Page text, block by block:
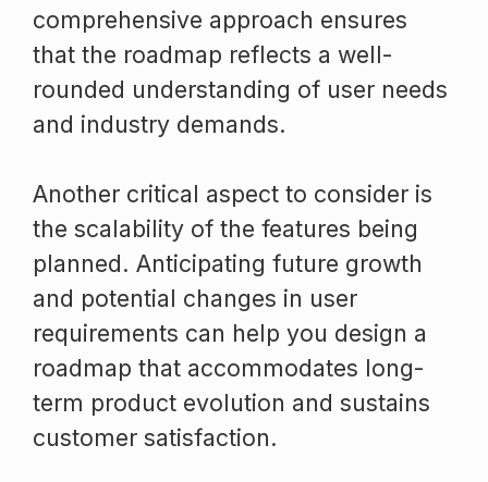
comprehensive approach ensures
that the roadmap reflects a well-
rounded understanding of user needs
and industry demands.
Another critical aspect to consider is
the scalability of the features being
planned. Anticipating future growth
and potential changes in user
requirements can help you design a
roadmap that accommodates long-
term product evolution and sustains
customer satisfaction.